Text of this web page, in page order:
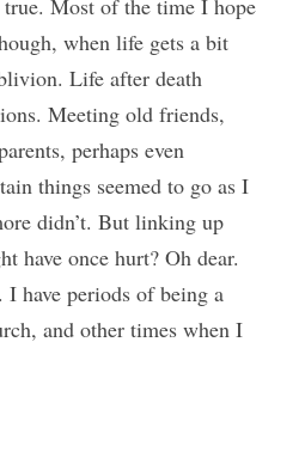
Most of the time I hope
when life gets a bit
Life after death
Meeting old friends,
perhaps even
things seemed to go as I
didn’t. But linking up
have once hurt? Oh dear.
have periods of being a
and other times when I